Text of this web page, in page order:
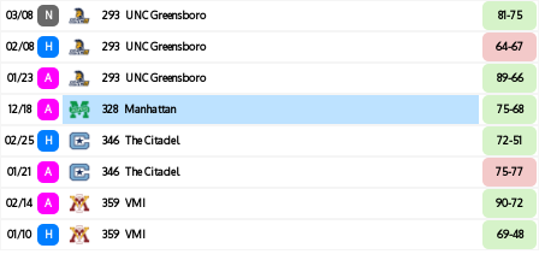
03/08 N 293 UNC Greensboro 81-75
02/08 H 293 UNC Greensboro 64-67
01/23 A 293 UNC Greensboro 89-66
12/18 A 328 Manhattan 75-68
02/25 H 346 The Citadel 72-51
01/21 A 346 The Citadel 75-77
02/14 A 359 VMI 90-72
01/10 H 359 VMI 69-48